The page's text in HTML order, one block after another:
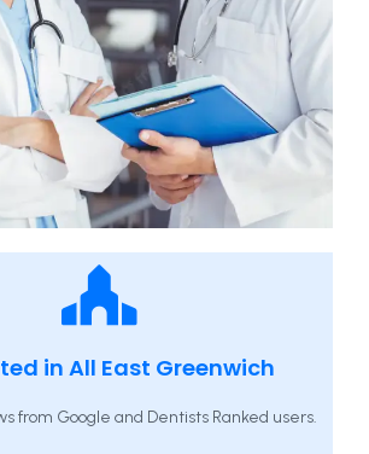
in All East Greenwich
from Google and Dentists Ranked users.